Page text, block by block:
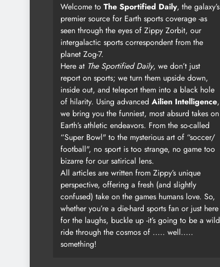
Welcome to The Sportified Daily, the galaxy’s
premier source for Earth sports coverage -as
seen through the eyes of Zippy Zorbit, our
intergalactic sports correspondent from the
planet Zog-7.
Here at The Sportified Daily, we don’t just
report on sports; we turn them upside down,
inside out, and teleport them into a black hole
of hilarity. Using advanced Ailien Intelligence,
we bring you the funniest, most absurd takes on
Earth’s athletic endeavors. From the so-called
“Super Bowl" to the mysterious art of “soccer/
football", no sport is too strange, no game too
bizarre for our satirical lens.
All articles are written from Zippy’s unique
perspective, offering a fresh (and slightly
confused) take on the games humans love. So,
whether you’re a die-hard sports fan or just here
for the laughs, buckle up -it’s going to be a wild
ride through the cosmos of ..... well.....
something!